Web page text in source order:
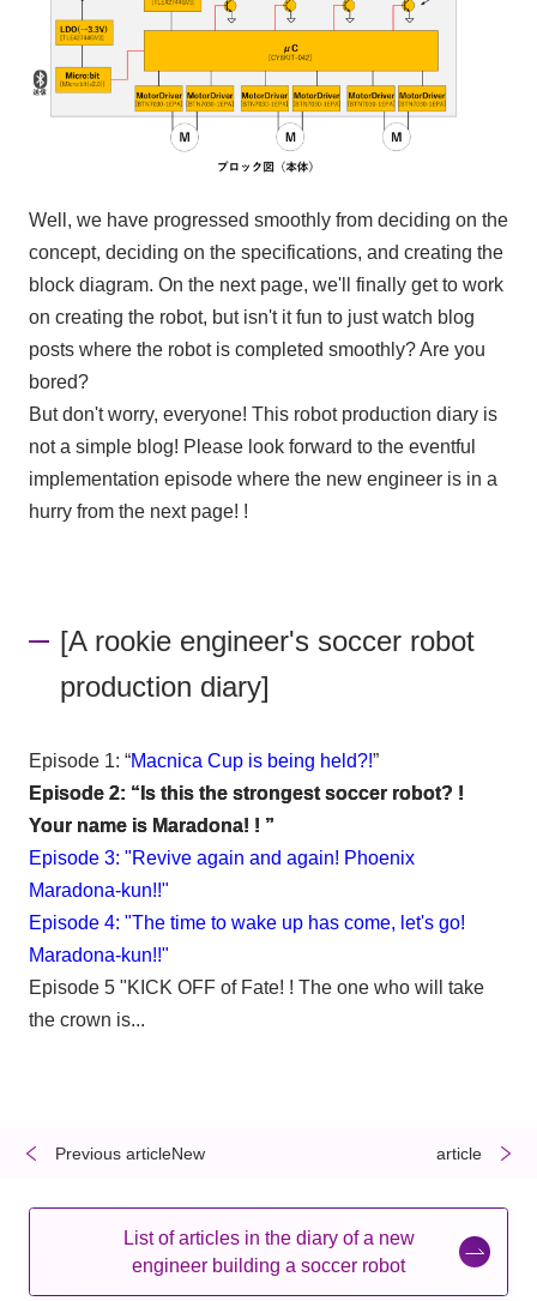
Well, we have progressed smoothly from deciding on the
concept, deciding on the specifications, and creating the
block diagram. On the next page, we'll finally get to work
on creating the robot, but isn't it fun to just watch blog
posts where the robot is completed smoothly? Are you
bored?
But don't worry, everyone! This robot production diary is
not a simple blog! Please look forward to the eventful
implementation episode where the new engineer is in a
hurry from the next page! !
[A rookie engineer's soccer robot
production diary]
Episode 1: “Macnica Cup is being held?!”
Episode 2: “Is this the strongest soccer robot? !
Your name is Maradona! ! ”
Episode 3: "Revive again and again! Phoenix
Maradona-kun!!"
Episode 4: "The time to wake up has come, let's go!
Maradona-kun!!"
Episode 5 "KICK OFF of Fate! ! The one who will take
the crown is...
Previous articleNew article
List of articles in the diary of a new
engineer building a soccer robot